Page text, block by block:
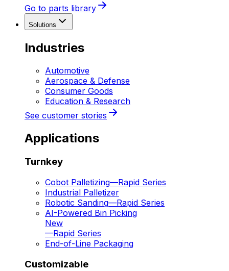
Go to parts library
Solutions
Industries
Automotive
Aerospace & Defense
Consumer Goods
Education & Research
See customer stories
Applications
Turnkey
Cobot Palletizing—Rapid Series
Industrial Palletizer
Robotic Sanding—Rapid Series
AI-Powered Bin Picking
New
—Rapid Series
End-of-Line Packaging
Customizable